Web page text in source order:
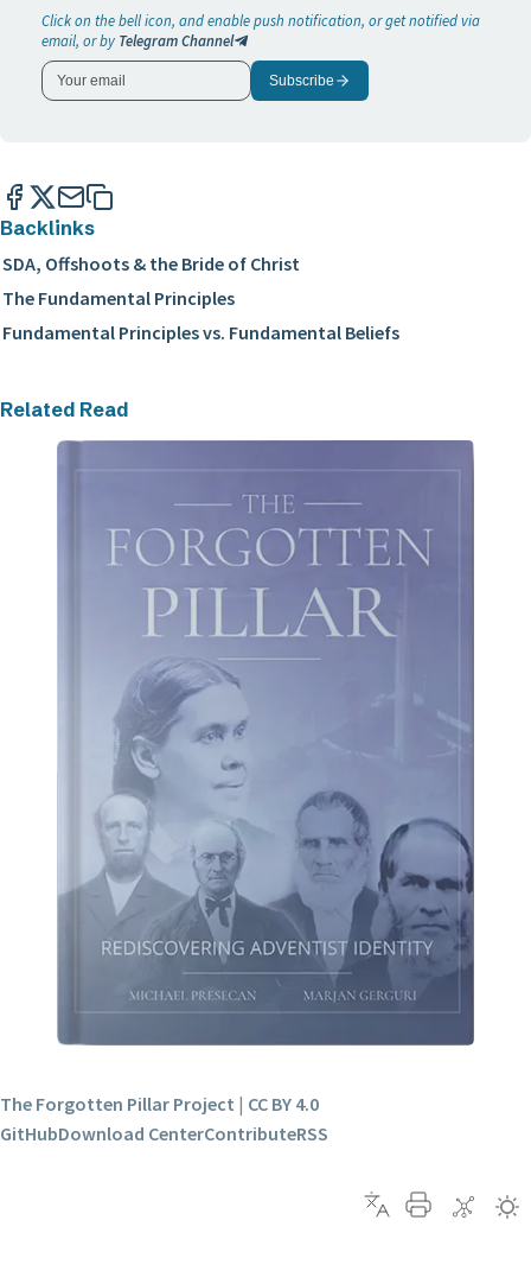
Click on the bell icon, and enable push notification, or get notified via
email, or by Telegram Channel
Subscribe
Backlinks
SDA, Offshoots & the Bride of Christ
The Fundamental Principles
Fundamental Principles vs. Fundamental Beliefs
Related Read
The Forgotten Pillar Project | CC BY 4.0
GitHubDownload CenterContributeRSS